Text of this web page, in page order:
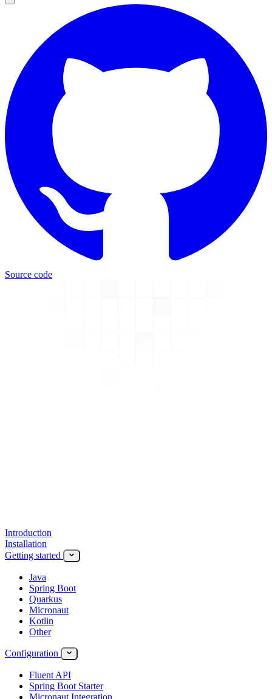
Source code
Introduction
Installation
Getting started
Java
Spring Boot
Quarkus
Micronaut
Kotlin
Other
Configuration
Fluent API
Spring Boot Starter